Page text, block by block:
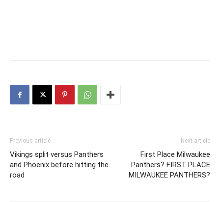
Previous article
Vikings split versus Panthers
and Phoenix before hitting the
road
Next article
First Place Milwaukee
Panthers? FIRST PLACE
MILWAUKEE PANTHERS?